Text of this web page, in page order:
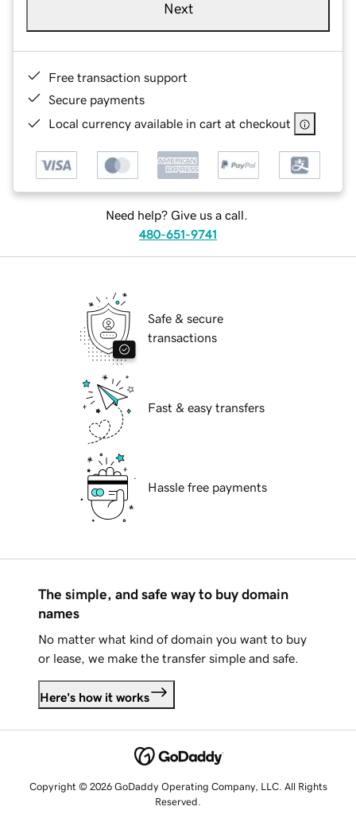
Next
Free transaction support
Secure payments
Local currency available in cart at checkout
Need help? Give us a call.
480-651-9741
Safe & secure
transactions
Fast & easy transfers
Hassle free payments
The simple, and safe way to buy domain
names
No matter what kind of domain you want to buy
or lease, we make the transfer simple and safe.
Here's how it works
Copyright © 2026 GoDaddy Operating Company, LLC. All Rights
Reserved.